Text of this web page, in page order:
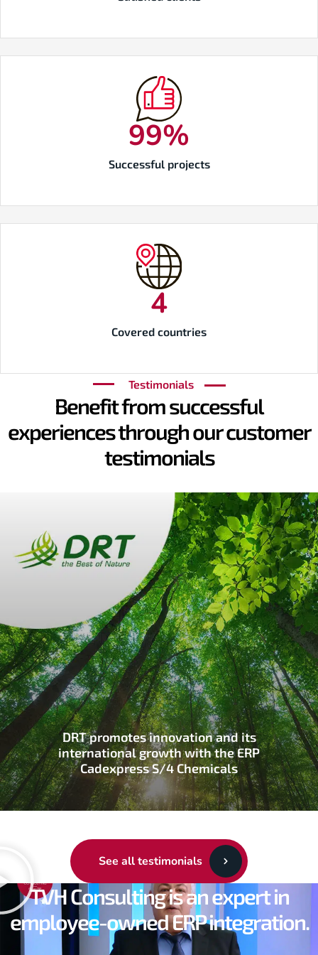
Successful projects
100%
Covered countries
5
Testimonials
Benefit from successful
experiences through our customer
testimonials
DRT promotes innovation and its
international growth with the ERP
Cadexpress S/4 Chemicals
See all testimonials
TVH Consulting is an expert in
employee-owned ERP integration.